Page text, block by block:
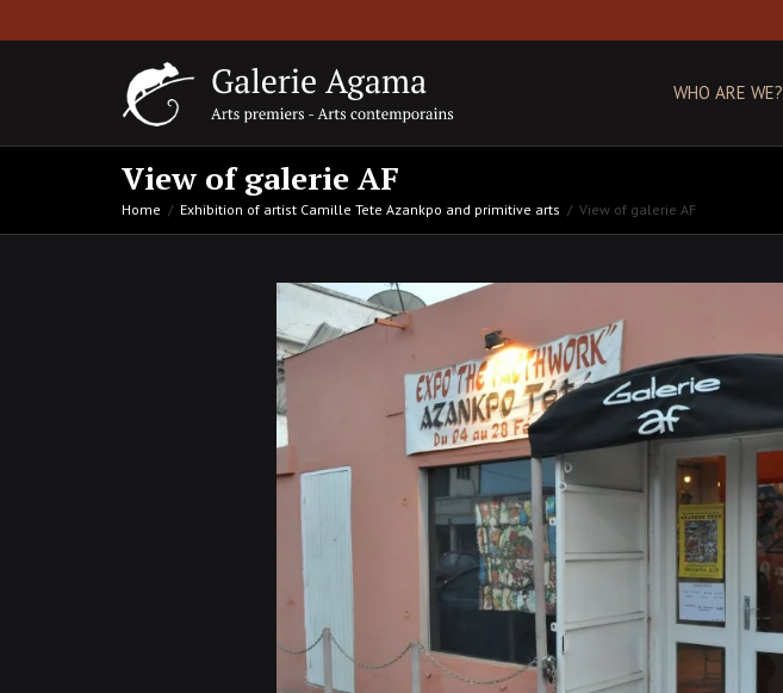
WHO ARE WE?
View of galerie AF
Home Exhibition of artist Camille Tete Azankpo and primitive arts View of galerie AF